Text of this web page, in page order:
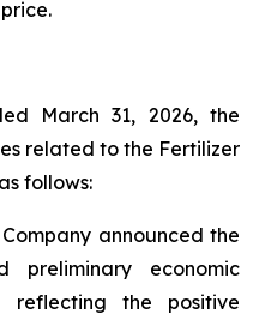
March 31, 2026, the
related to the Fertilizer
follows:
announced the
economic
reflecting the positive